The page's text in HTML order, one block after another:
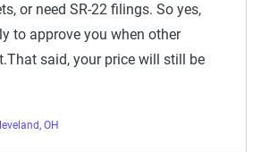
or need SR-22 filings. So yes,
to approve you when other
said, your price will still be
OH